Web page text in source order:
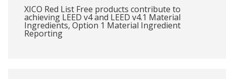
XICO Red List Free products contribute to
achieving LEED v4 and LEED v4.1 Material
Ingredients, Option 1 Material Ingredient
Reporting